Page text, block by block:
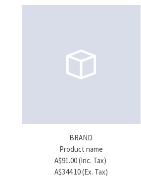
BRAND
Product name
A$91.00 (Inc. Tax)
A$344.10 (Ex. Tax)